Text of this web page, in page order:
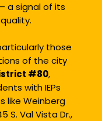
a signal of its
those
of the city
#80,
with IEPs
like Weinberg
Val Vista Dr.,